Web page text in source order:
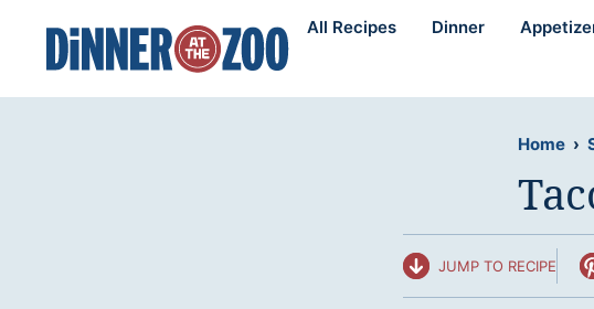
content
All Recipes Dinner
Home ›
JUMP TO RECIPE